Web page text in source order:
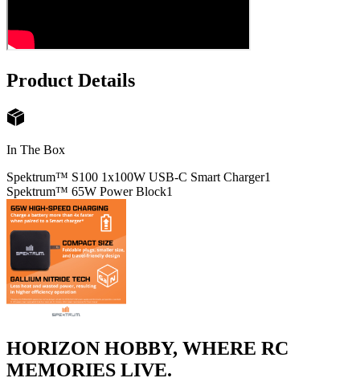
Product Details
In The Box
Spektrum™ S100 1x100W USB-C Smart Charger1
Spektrum™ 65W Power Block1
HORIZON HOBBY, WHERE RC
MEMORIES LIVE.